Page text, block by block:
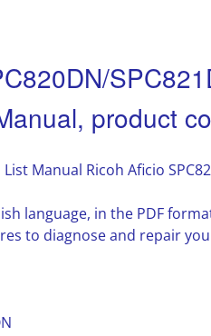
product
Manual Ricoh Aficio
language, in the PDF
to diagnose and repair